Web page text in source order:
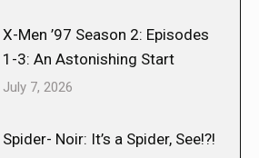
X-Men ’97 Season 2: Episodes
1-3: An Astonishing Start
July 7, 2026
Spider- Noir: It’s a Spider, See!?!